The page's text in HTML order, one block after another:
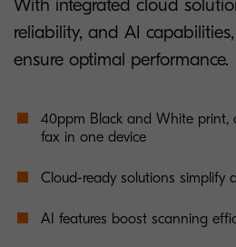
With integrated cloud
reliability, and AI capabilities,
ensure optimal performance.
40ppm Black and White print,
fax in one device
Cloud-ready solutions simplify
AI features boost scanning